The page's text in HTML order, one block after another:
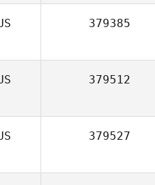
379385
379512
379527